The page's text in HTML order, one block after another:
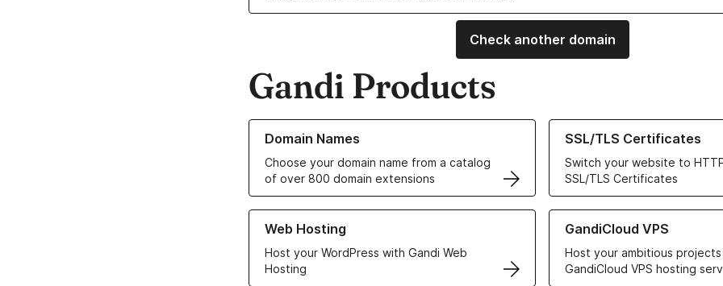
Check another domain
Gandi Products
Domain Names
Choose your domain name from a catalog
of over 800 domain extensions
Learn more about our Domain Names
SSL/TLS Certificates
Switch your website to
SSL/TLS Certificates
Learn more about our SSL/TLS
Web Hosting
Host your WordPress with Gandi Web
Hosting
Learn more about our Web Hosting solutions
GandiCloud VPS
Host your ambitious
GandiCloud VPS hosting
Learn more about GandiCloud